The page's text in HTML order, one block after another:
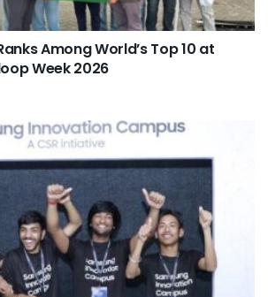
Among World’s Top 10 at
Week 2026